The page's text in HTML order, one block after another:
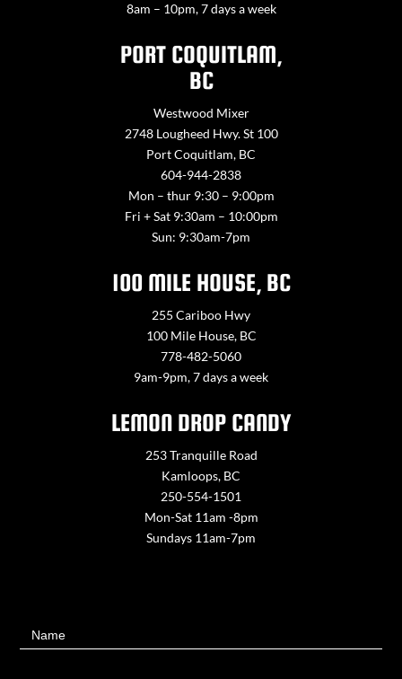
8am – 10pm, 7 days a week
PORT COQUITLAM,
BC
Westwood Mixer
2748 Lougheed Hwy. St 100
Port Coquitlam, BC
604-944-2838
Mon – thur 9:30 – 9:00pm
Fri + Sat 9:30am – 10:00pm
Sun: 9:30am-7pm
100 MILE HOUSE, BC
255 Cariboo Hwy
100 Mile House, BC
778-482-5060
9am-9pm, 7 days a week
LEMON DROP CANDY
253 Tranquille Road
Kamloops, BC
250-554-1501
Mon-Sat 11am -8pm
Sundays 11am-7pm
UsName